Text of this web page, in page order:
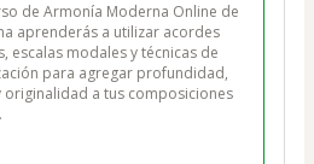
de Armonía Moderna Online de
aprenderás a utilizar acordes
escalas modales y técnicas de
para agregar profundidad,
originalidad a tus composiciones